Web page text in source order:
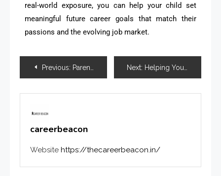
real-world exposure, you can help your child set
meaningful future career goals that match their
passions and the evolving job market.
Previous: Parent’s Guide: How to Support Your Child During Exams Next: Helping Your Child Balance Studies and Career Exploration
careerbeacon
Website https://thecareerbeacon.in/